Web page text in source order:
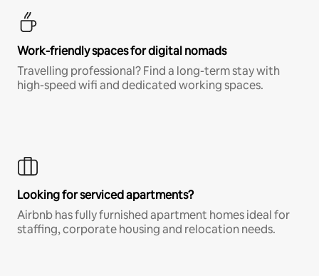
Work-friendly spaces for digital nomads
Travelling professional? Find a long-term stay with
high-speed wifi and dedicated working spaces.
Looking for serviced apartments?
Airbnb has fully furnished apartment homes ideal for
staffing, corporate housing and relocation needs.